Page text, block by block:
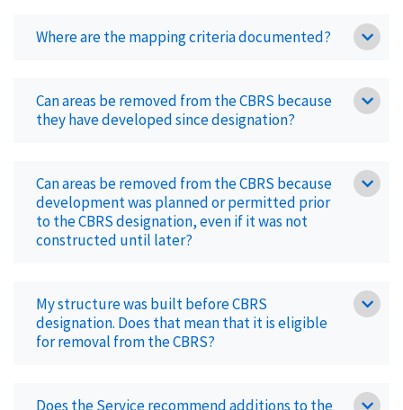
Where are the mapping criteria documented?
Can areas be removed from the CBRS because
they have developed since designation?
Can areas be removed from the CBRS because
development was planned or permitted prior
to the CBRS designation, even if it was not
constructed until later?
My structure was built before CBRS
designation. Does that mean that it is eligible
for removal from the CBRS?
Does the Service recommend additions to the